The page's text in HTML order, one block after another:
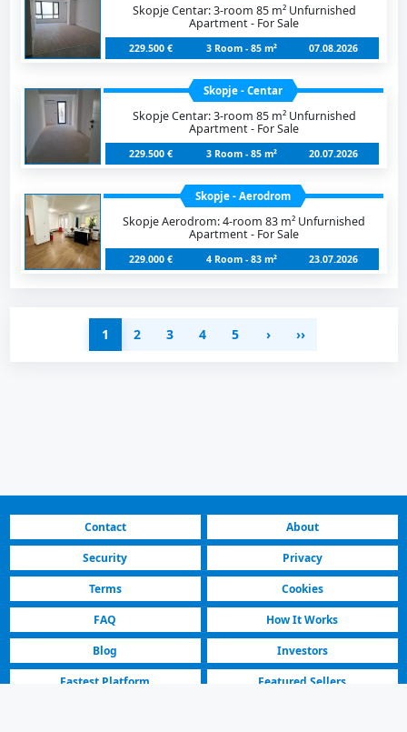
Skopje Centar: 3-room 85 m² Unfurnished
Apartment - For Sale
229.500 € 3 Room - 85 m² 07.08.2026
Skopje - Centar
Skopje Centar: 3-room 85 m² Unfurnished
Apartment - For Sale
229.500 € 3 Room - 85 m² 20.07.2026
Skopje - Aerodrom
Skopje Aerodrom: 4-room 83 m² Unfurnished
Apartment - For Sale
229.000 € 4 Room - 83 m² 23.07.2026
1 2 3 4 5 › ››
Contact
About
Security
Privacy
Terms
Cookies
FAQ
How It Works
Blog
Investors
Fastest Platform
Featured Sellers